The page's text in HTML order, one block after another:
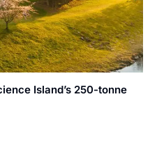
Island’s 250-tonne